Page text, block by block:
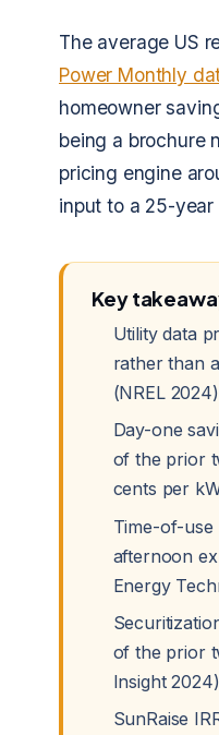
The average US
Power Monthly
homeowner
being a brochure
pricing engine
input to a 25-
Key
Utility data
rather than
(NREL
Day-one
of the prior
cents per
Time-of-use
afternoon
Energy
of the prior
Insight
SunRaise